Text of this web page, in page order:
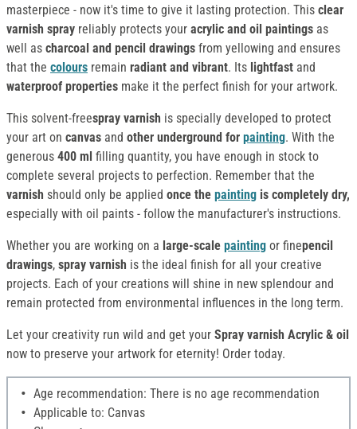
masterpiece - now it's time to give it lasting protection. This clear
varnish spray reliably protects your acrylic and oil paintings as
well as charcoal and pencil drawings from yellowing and ensures
that the colours remain radiant and vibrant. Its lightfast and
waterproof properties make it the perfect finish for your artwork.
This solvent-freespray varnish is specially developed to protect
your art on canvas and other underground for painting. With the
generous 400 ml filling quantity, you have enough in stock to
complete several projects to perfection. Remember that the
varnish should only be applied once the painting is completely dry,
especially with oil paints - follow the manufacturer's instructions.
Whether you are working on a large-scale painting or finepencil
drawings, spray varnish is the ideal finish for all your creative
projects. Each of your creations will shine in new splendour and
remain protected from environmental influences in the long term.
Let your creativity run wild and get your Spray varnish Acrylic & oil
now to preserve your artwork for eternity! Order today.
Age recommendation: There is no age recommendation
Applicable to: Canvas